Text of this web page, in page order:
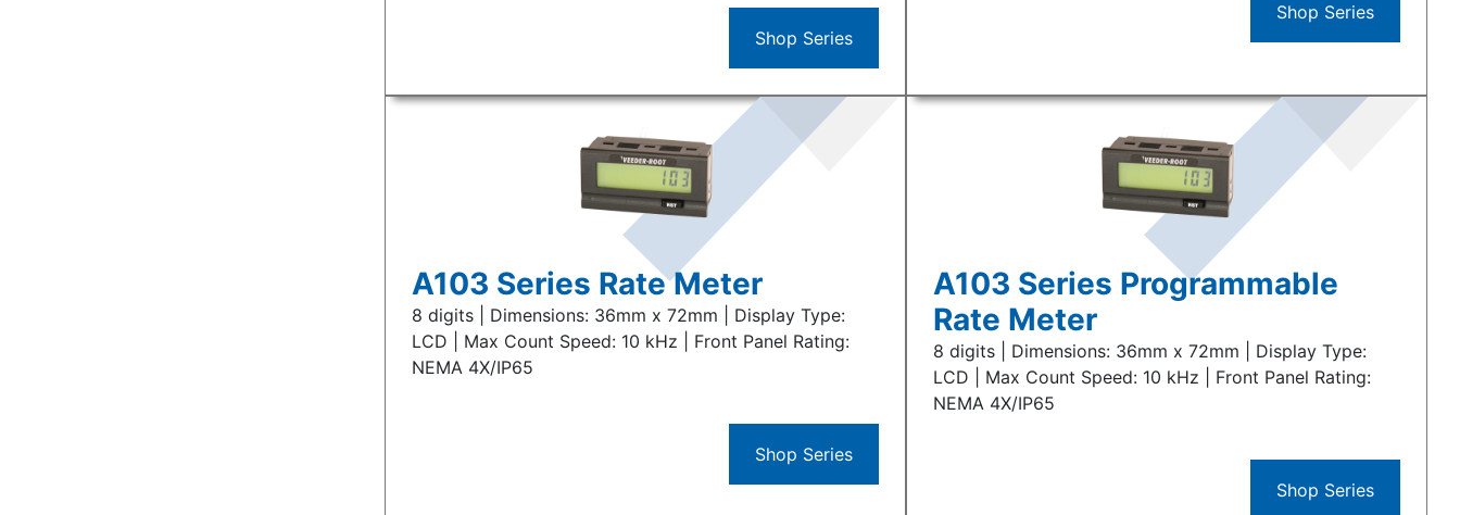
Shop Series
Shop Series
A103 Series Rate Meter
8 digits | Dimensions: 36mm x 72mm | Display Type:
LCD | Max Count Speed: 10 kHz | Front Panel Rating:
NEMA 4X/IP65
Shop Series
A103 Series Programmable
Rate Meter
8 digits | Dimensions: 36mm x 72mm | Display Type:
LCD | Max Count Speed: 10 kHz | Front Panel Rating:
NEMA 4X/IP65
Shop Series